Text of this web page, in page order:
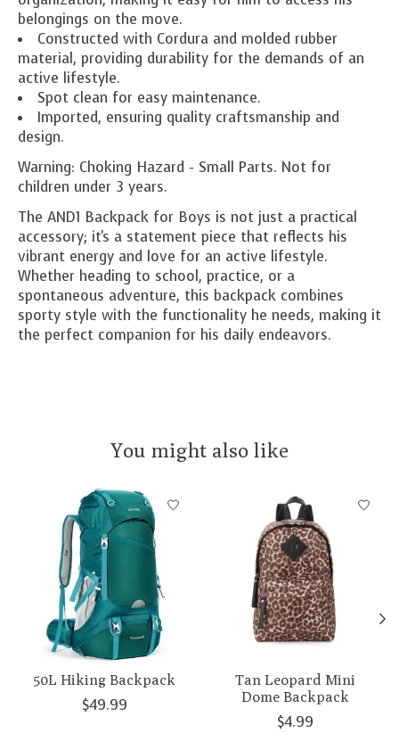
belongings on the move.
Constructed with Cordura and molded rubber
material, providing durability for the demands of an
active lifestyle.
Spot clean for easy maintenance.
Imported, ensuring quality craftsmanship and
design.
Warning: Choking Hazard - Small Parts. Not for
children under 3 years.
The AND1 Backpack for Boys is not just a practical
accessory; it's a statement piece that reflects his
vibrant energy and love for an active lifestyle.
Whether heading to school, practice, or a
spontaneous adventure, this backpack combines
sporty style with the functionality he needs, making it
the perfect companion for his daily endeavors.
You might also like
Product carousel items
50L Hiking Backpack
$49.99
Tan Leopard Mini
Dome Backpack
$4.99